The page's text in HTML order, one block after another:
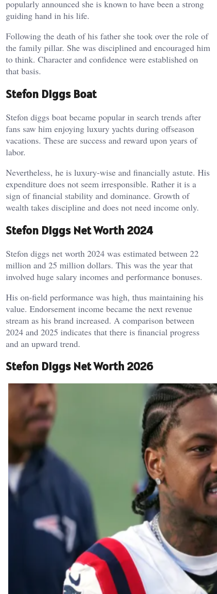
popularly announced she is known to have been a strong
guiding hand in his life.
Following the death of his father she took over the role of
the family pillar. She was disciplined and encouraged him
to think. Character and confidence were established on
that basis.
Stefon Diggs Boat
Stefon diggs boat became popular in search trends after
fans saw him enjoying luxury yachts during offseason
vacations. These are success and reward upon years of
labor.
Nevertheless, he is luxury-wise and financially astute. His
expenditure does not seem irresponsible. Rather it is a
sign of financial stability and dominance. Growth of
wealth takes discipline and does not need income only.
Stefon Diggs Net Worth 2024
Stefon diggs net worth 2024 was estimated between 22
million and 25 million dollars. This was the year that
involved huge salary incomes and performance bonuses.
His on-field performance was high, thus maintaining his
value. Endorsement income became the next revenue
stream as his brand increased. A comparison between
2024 and 2025 indicates that there is financial progress
and an upward trend.
Stefon Diggs Net Worth 2026